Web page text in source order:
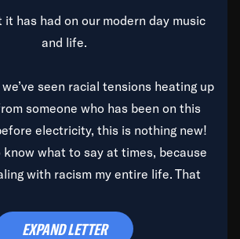
has had on our modern day music
and life.
seen racial tensions heating up
someone who has been on this
electricity, this is nothing new!
what to say at times, because
with racism my entire life. That
deal with it once and for all.
EXPAND LETTER